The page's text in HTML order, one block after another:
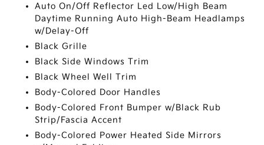
Auto On/Off Reflector Led Low/High Beam
Daytime Running Auto High-Beam Headlamps
w/Delay-Off
Black Grille
Black Side Windows Trim
Black Wheel Well Trim
Body-Colored Door Handles
Body-Colored Front Bumper w/Black Rub
Strip/Fascia Accent
Body-Colored Power Heated Side Mirrors